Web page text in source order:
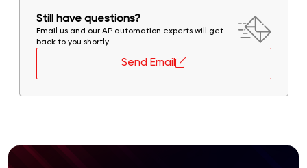
and secure solutions.
Still have questions?
Email us and our AP automation experts will get
back to you shortly.
Send Email